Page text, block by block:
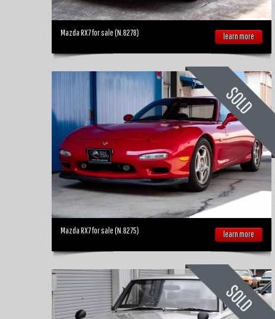
Mazda RX7 for sale (N.8278) learn more
Mazda RX7 for sale (N.8275) learn more